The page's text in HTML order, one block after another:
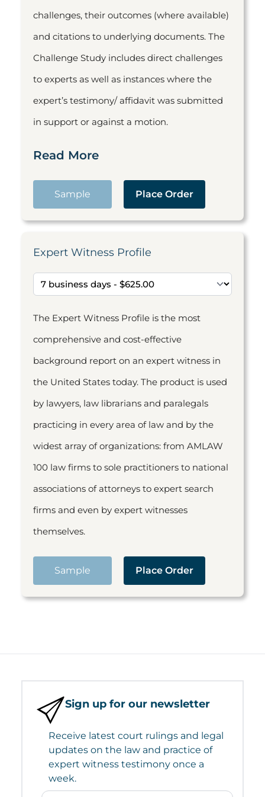
challenges, their outcomes (where available)
and citations to underlying documents. The
Challenge Study includes direct challenges
to experts as well as instances where the
expert’s testimony/ affidavit was submitted
in support or against a motion.
Read More
Sample Place Order
Expert Witness Profile
The Expert Witness Profile is the most
comprehensive and cost-effective
background report on an expert witness in
the United States today. The product is used
by lawyers, law librarians and paralegals
practicing in every area of law and by the
widest array of organizations: from AMLAW
100 law firms to sole practitioners to national
associations of attorneys to expert search
firms and even by expert witnesses
themselves.
Sample Place Order
Sign up for our newsletter
Receive latest court rulings and legal
updates on the law and practice of
expert witness testimony once a
week.